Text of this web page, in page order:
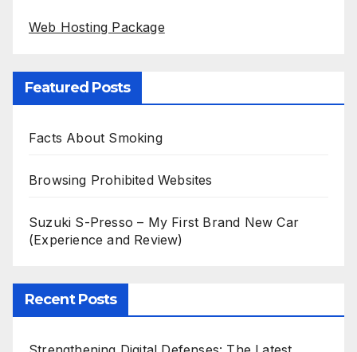
Web Hosting Package
Featured Posts
Facts About Smoking
Browsing Prohibited Websites
Suzuki S-Presso – My First Brand New Car
(Experience and Review)
Recent Posts